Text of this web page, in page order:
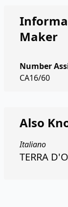
Maker
Number
CA16/60
Also
Italiano
TERRA